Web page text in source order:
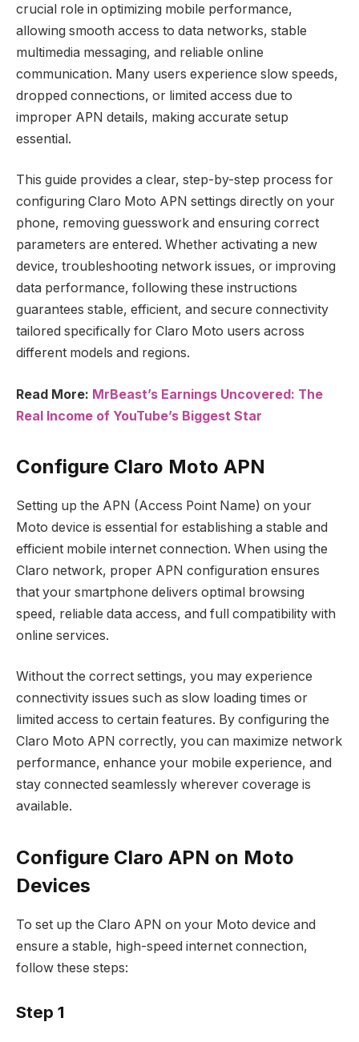
crucial role in optimizing mobile performance,
allowing smooth access to data networks, stable
multimedia messaging, and reliable online
communication. Many users experience slow speeds,
dropped connections, or limited access due to
improper APN details, making accurate setup
essential.
This guide provides a clear, step-by-step process for
configuring Claro Moto APN settings directly on your
phone, removing guesswork and ensuring correct
parameters are entered. Whether activating a new
device, troubleshooting network issues, or improving
data performance, following these instructions
guarantees stable, efficient, and secure connectivity
tailored specifically for Claro Moto users across
different models and regions.
Read More: MrBeast’s Earnings Uncovered: The
Real Income of YouTube’s Biggest Star
Configure Claro Moto APN
Setting up the APN (Access Point Name) on your
Moto device is essential for establishing a stable and
efficient mobile internet connection. When using the
Claro network, proper APN configuration ensures
that your smartphone delivers optimal browsing
speed, reliable data access, and full compatibility with
online services.
Without the correct settings, you may experience
connectivity issues such as slow loading times or
limited access to certain features. By configuring the
Claro Moto APN correctly, you can maximize network
performance, enhance your mobile experience, and
stay connected seamlessly wherever coverage is
available.
Configure Claro APN on Moto
Devices
To set up the Claro APN on your Moto device and
ensure a stable, high-speed internet connection,
follow these steps:
Step 1